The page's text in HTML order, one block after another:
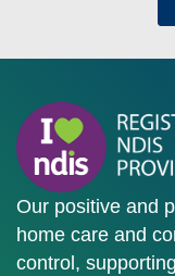
Our positive and
home care and
control,